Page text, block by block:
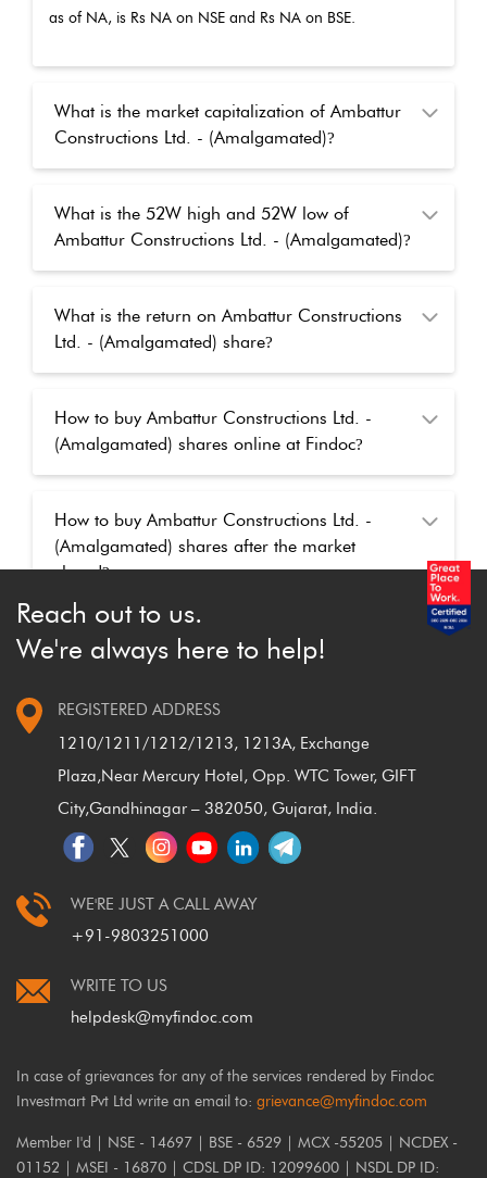
as of NA, is Rs NA on NSE and Rs NA on BSE.
What is the market capitalization of Ambattur
Constructions Ltd. - (Amalgamated)?
What is the 52W high and 52W low of
Ambattur Constructions Ltd. - (Amalgamated)?
What is the return on Ambattur Constructions
Ltd. - (Amalgamated) share?
How to buy Ambattur Constructions Ltd. -
(Amalgamated) shares online at Findoc?
How to buy Ambattur Constructions Ltd. -
(Amalgamated) shares after the market
closed?
Reach out to us.
We're always here to help!
REGISTERED ADDRESS
1210/1211/1212/1213, 1213A, Exchange
Plaza,Near Mercury Hotel, Opp. WTC Tower, GIFT
City,Gandhinagar – 382050, Gujarat, India.
WE'RE JUST A CALL AWAY
+91-9803251000
WRITE TO US
helpdesk@myfindoc.com
In case of grievances for any of the services rendered by Findoc
Investmart Pvt Ltd write an email to: grievance@myfindoc.com
Member I'd | NSE - 14697 | BSE - 6529 | MCX -55205 | NCDEX -
01152 | MSEI - 16870 | CDSL DP ID: 12099600 | NSDL DP ID: